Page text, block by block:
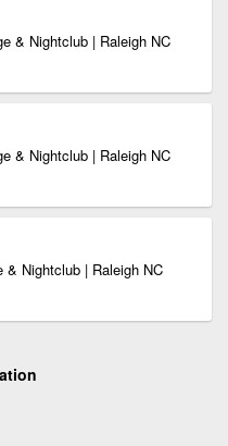
& Nightclub | Raleigh NC
& Nightclub | Raleigh NC
& Nightclub | Raleigh NC